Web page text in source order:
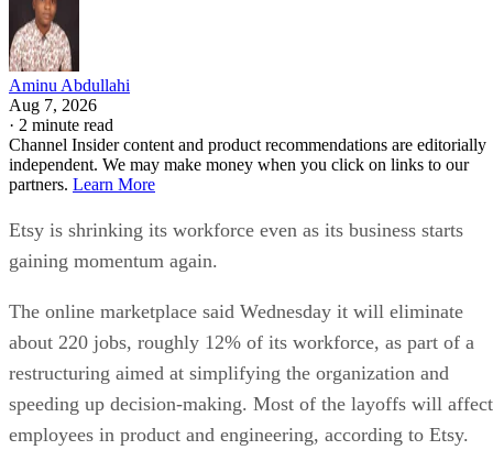
Aminu Abdullahi
Aug 7, 2026
· 2 minute read
Channel Insider content and product recommendations are editorially
independent. We may make money when you click on links to our
partners. Learn More
Etsy is shrinking its workforce even as its business starts
gaining momentum again.
The online marketplace said Wednesday it will eliminate
about 220 jobs, roughly 12% of its workforce, as part of a
restructuring aimed at simplifying the organization and
speeding up decision-making. Most of the layoffs will affect
employees in product and engineering, according to Etsy.